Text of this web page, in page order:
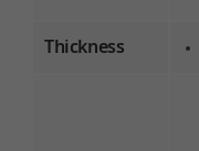
Thickness